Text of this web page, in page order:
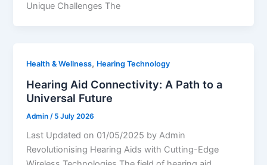
Unique Challenges The
Health & Wellness, Hearing Technology
Hearing Aid Connectivity: A Path to a
Universal Future
Admin / 5 July 2026
Last Updated on 01/05/2025 by Admin
Revolutionising Hearing Aids with Cutting-Edge